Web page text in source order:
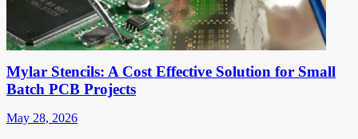
Mylar Stencils: A Cost Effective Solution for Small
Batch PCB Projects
May 28, 2026